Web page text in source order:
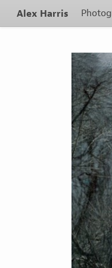
Alex Harris